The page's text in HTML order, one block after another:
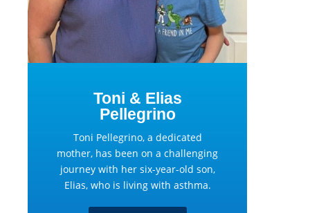
Toni & Elias
Pellegrino
Toni Pellegrino, a dedicated
mother, has been on a challenging
journey with her six-year-old son,
Elias, who is living with asthma.